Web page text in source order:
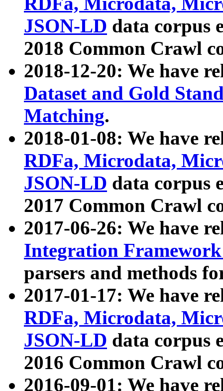
JSON-LD data corpus
2018 Common Crawl
2018-12-20: We have
Dataset and Gold
Matching.
2018-01-08: We have
RDFa, Microdata,
JSON-LD data corpus
2017 Common Crawl
2017-06-26: We have
Integration
parsers and methods
2017-01-17: We have
RDFa, Microdata,
JSON-LD data corpus
2016 Common Crawl
2016-09-01: We have